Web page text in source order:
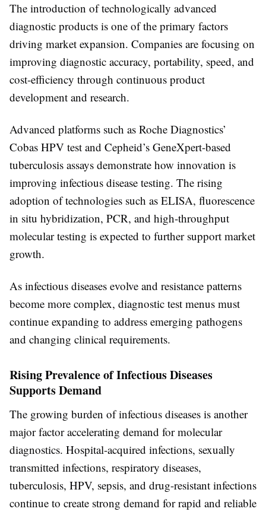
The introduction of technologically advanced
diagnostic products is one of the primary factors
driving market expansion. Companies are focusing on
improving diagnostic accuracy, portability, speed, and
cost-efficiency through continuous product
development and research.
Advanced platforms such as Roche Diagnostics’
Cobas HPV test and Cepheid’s GeneXpert-based
tuberculosis assays demonstrate how innovation is
improving infectious disease testing. The rising
adoption of technologies such as ELISA, fluorescence
in situ hybridization, PCR, and high-throughput
molecular testing is expected to further support market
growth.
As infectious diseases evolve and resistance patterns
become more complex, diagnostic test menus must
continue expanding to address emerging pathogens
and changing clinical requirements.
Rising Prevalence of Infectious Diseases
Supports Demand
The growing burden of infectious diseases is another
major factor accelerating demand for molecular
diagnostics. Hospital-acquired infections, sexually
transmitted infections, respiratory diseases,
tuberculosis, HPV, sepsis, and drug-resistant infections
continue to create strong demand for rapid and reliable